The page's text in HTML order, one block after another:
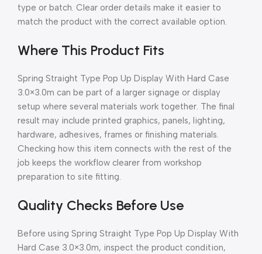
type or batch. Clear order details make it easier to
match the product with the correct available option.
Where This Product Fits
Spring Straight Type Pop Up Display With Hard Case
3.0×3.0m can be part of a larger signage or display
setup where several materials work together. The final
result may include printed graphics, panels, lighting,
hardware, adhesives, frames or finishing materials.
Checking how this item connects with the rest of the
job keeps the workflow clearer from workshop
preparation to site fitting.
Quality Checks Before Use
Before using Spring Straight Type Pop Up Display With
Hard Case 3.0×3.0m, inspect the product condition,